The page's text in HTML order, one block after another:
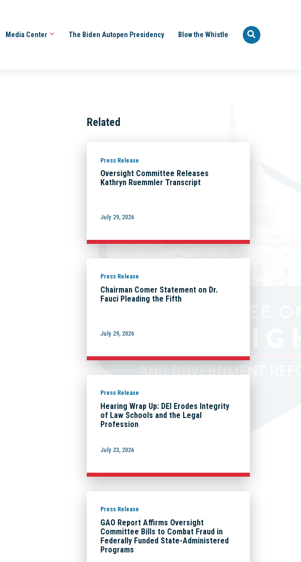
Media Center The Biden Autopen Presidency Blow the Whistle
Related
Press Release
Oversight Committee Releases
Kathryn Ruemmler Transcript
July 29, 2026
Press Release
Chairman Comer Statement on Dr.
Fauci Pleading the Fifth
July 29, 2026
Press Release
Hearing Wrap Up: DEI Erodes Integrity
of Law Schools and the Legal
Profession
July 23, 2026
Press Release
GAO Report Affirms Oversight
Committee Bills to Combat Fraud in
Federally Funded State-Administered
Programs